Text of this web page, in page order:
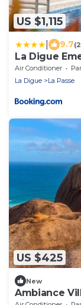
US $1,115
9.7
La Digue
Air Conditioner
La Digue
La Passe
US $425
New
Ambiance